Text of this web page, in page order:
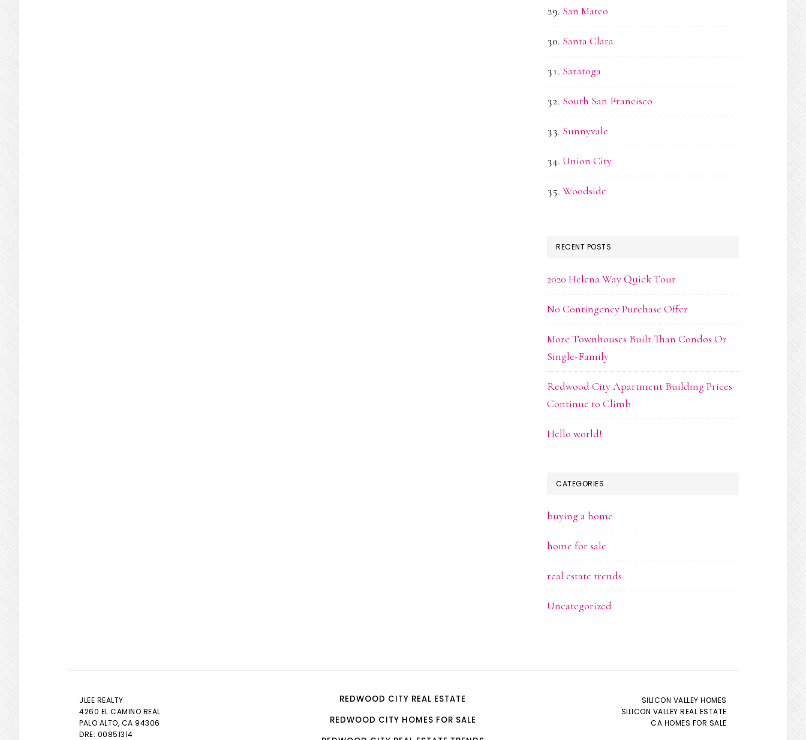
San Mateo
Santa Clara
Saratoga
South San Francisco
Sunnyvale
Union City
Woodside
RECENT POSTS
2020 Helena Way Quick Tour
No Contingency Purchase Offer
More Townhouses Built Than Condos Or
Single-Family
Redwood City Apartment Building Prices
Continue to Climb
Hello world!
CATEGORIES
buying a home
home for sale
real estate trends
Uncategorized
JLEE REALTY
4260 EL CAMINO REAL
PALO ALTO, CA 94306
DRE: 00851314
REDWOOD CITY REAL ESTATE
REDWOOD CITY HOMES FOR SALE
SILICON VALLEY HOMES
SILICON VALLEY REAL ESTATE
CA HOMES FOR SALE